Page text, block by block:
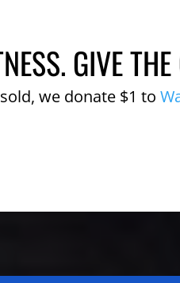
GIVE
we donate $1 to